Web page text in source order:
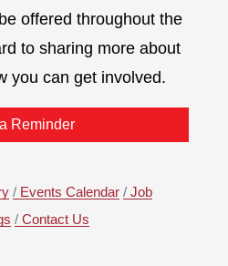
offered throughout the
to sharing more about
you can get involved.
Reminder
Events Calendar
Job
Contact Us